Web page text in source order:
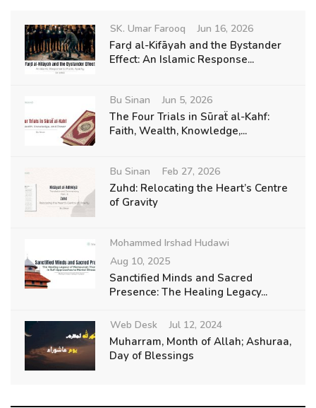
SK. Umar Farooq Jun 16, 2026
Farḍ al-Kifāyah and the Bystander
Effect: An Islamic Response...
Bu Sinan Jun 5, 2026
The Four Trials in Sūraẗ al-Kahf:
Faith, Wealth, Knowledge,...
Bu Sinan Feb 27, 2026
Zuhd: Relocating the Heart’s Centre
of Gravity
Mohammed Irshad Hudawi
Aug 10, 2025
Sanctified Minds and Sacred
Presence: The Healing Legacy...
Web Desk Jul 12, 2024
Muharram, Month of Allah; Ashuraa,
Day of Blessings